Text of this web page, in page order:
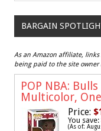
BARGAIN
As an Amazon affiliate,
being paid to the site owner
POP NBA:
Multicolor,
Price:
You save:
(As of: